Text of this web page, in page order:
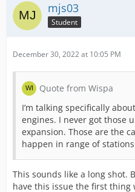
mjs03
Student
December 30, 2022 at 10:05 PM
Quote from Wispa
I’m talking specifically
engines. I never got those
expansion. Those are the
happen in range of
This sounds like a long shot.
have this issue the first thing